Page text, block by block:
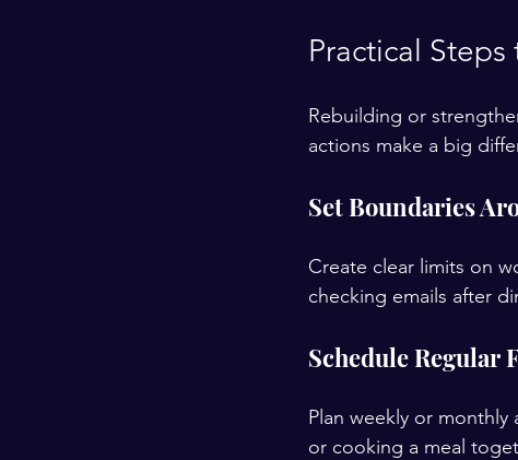
Practical
Rebuilding or
actions make a big
Set Boundaries
Create clear limits on
checking emails after
Schedule Regular
Plan weekly or
or cooking a meal